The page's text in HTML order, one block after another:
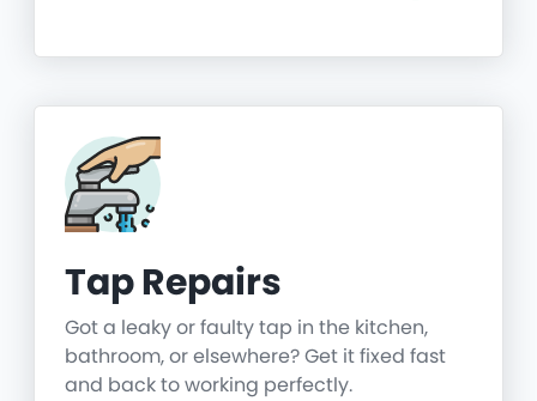
Tap Repairs
Got a leaky or faulty tap in the kitchen,
bathroom, or elsewhere? Get it fixed fast
and back to working perfectly.